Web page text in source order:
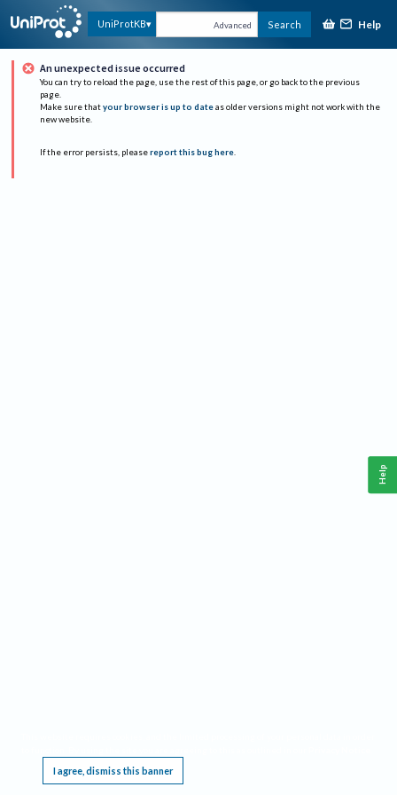
UniProtKB Advanced Search Help
An unexpected issue occurred
You can try to reload the page, use the rest of this page, or go back to the previous
page.
Make sure that your browser is up to date as older versions might not work with the
new website.
If the error persists, please report this bug here.
I agree, dismiss this banner
Help